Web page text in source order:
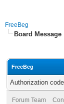
FreeBeg
Board Message
FreeBeg
Authorization
Forum Team